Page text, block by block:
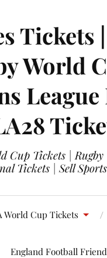
Tickets
World
Cup Tickets |
Tickets | Sell
World Cup Tickets
England Football